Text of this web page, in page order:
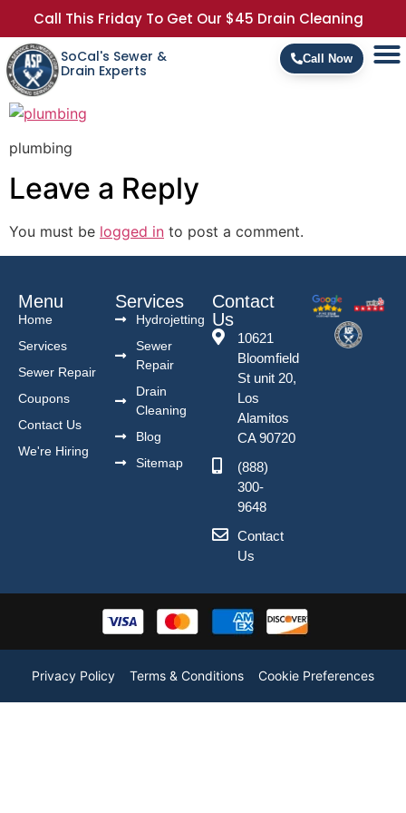
Call This Friday To Get Our $45 Drain Cleaning
SoCal's Sewer &
Drain Experts
Call Now
plumbing
Leave a Reply
You must be logged in to post a comment.
Menu
Home
Services
Sewer Repair
Coupons
Contact Us
We're Hiring
Services
Hydrojetting
Sewer
Repair
Drain
Cleaning
Blog
Sitemap
Contact
Us
10621
Bloomfield
St unit 20,
Los
Alamitos
CA 90720
(888)
300-
9648
Contact
Us
Privacy Policy Terms & Conditions Cookie Preferences